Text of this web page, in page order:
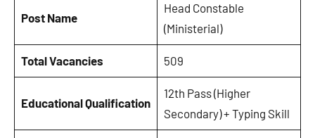
Post Name
Head Constable
(Ministerial)
Total Vacancies 509
Educational Qualification
12th Pass (Higher
Secondary) + Typing Skill